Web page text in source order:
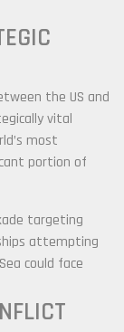
the US and
vital
most
portion of
targeting
attempting
could face